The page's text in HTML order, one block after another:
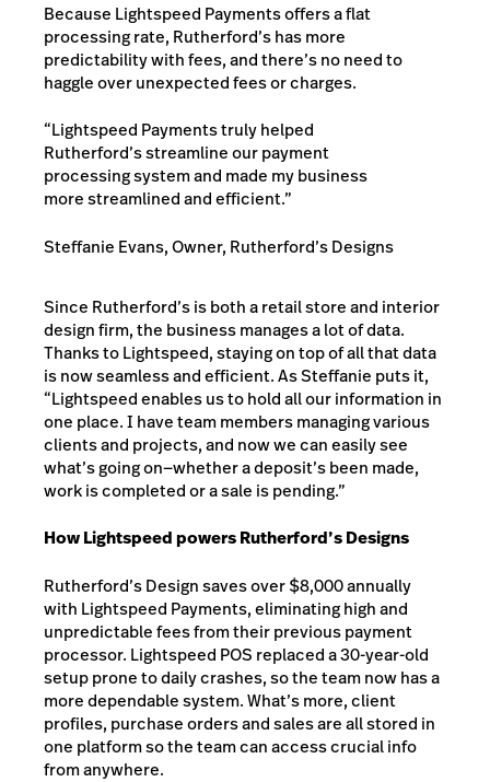
Because Lightspeed Payments offers a flat
processing rate, Rutherford’s has more
predictability with fees, and there’s no need to
haggle over unexpected fees or charges.
“Lightspeed Payments truly helped
Rutherford’s streamline our payment
processing system and made my business
more streamlined and efficient.”
Steffanie Evans, Owner, Rutherford’s Designs
Since Rutherford’s is both a retail store and interior
design firm, the business manages a lot of data.
Thanks to Lightspeed, staying on top of all that data
is now seamless and efficient. As Steffanie puts it,
“Lightspeed enables us to hold all our information in
one place. I have team members managing various
clients and projects, and now we can easily see
what’s going on—whether a deposit’s been made,
work is completed or a sale is pending.”
How Lightspeed powers Rutherford’s Designs
Rutherford’s Design saves over $8,000 annually
with Lightspeed Payments, eliminating high and
unpredictable fees from their previous payment
processor. Lightspeed POS replaced a 30-year-old
setup prone to daily crashes, so the team now has a
more dependable system. What’s more, client
profiles, purchase orders and sales are all stored in
one platform so the team can access crucial info
from anywhere.